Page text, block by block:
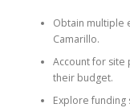
Obtain multiple
Camarillo.
Account for site
their budget.
Explore funding